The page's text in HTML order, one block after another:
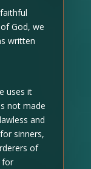
God, we
written
uses it
not made
and
sinners,
of
for